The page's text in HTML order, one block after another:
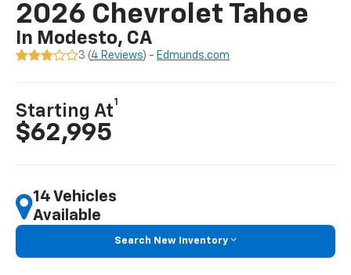
2026 Chevrolet Tahoe
In Modesto, CA
3 (4 Reviews) - Edmunds.com
Starting At
1
$62,995
14 Vehicles
Available
Search New Inventory